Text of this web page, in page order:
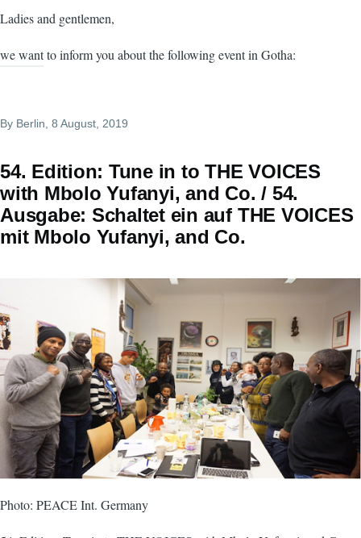
Ladies and gentlemen,
we want to inform you about the following event in Gotha:
By Berlin , 8 August, 2019
54. Edition: Tune in to THE VOICES
with Mbolo Yufanyi, and Co. / 54.
Ausgabe: Schaltet ein auf THE VOICES
mit Mbolo Yufanyi, and Co.
Photo: PEACE Int. Germany